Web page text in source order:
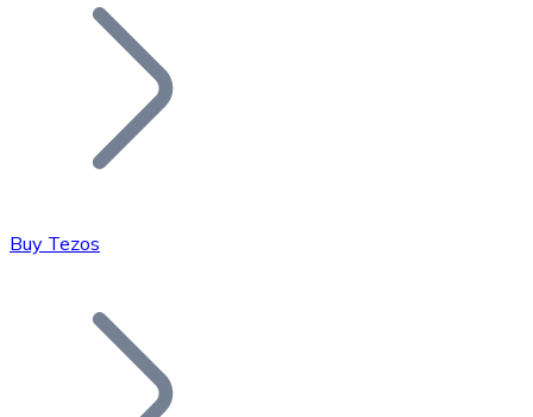
Join our distributor network.
Bitcoin
Buy Tezos